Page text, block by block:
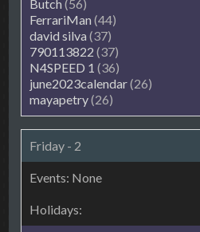
Butch (56)
FerrariMan (44)
david silva (37)
790113822 (37)
N4SPEED 1 (36)
june2023calendar(26)
mayapetry(26)
Friday - 2